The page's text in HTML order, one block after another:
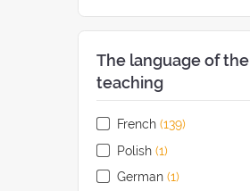
The language of the
teaching
French (139retreats
)
Polish (1retreat
)
German (1retreat
)